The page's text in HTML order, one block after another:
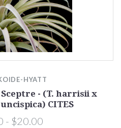
HYATT
- (T. harrisii x
CITES
- $20.00